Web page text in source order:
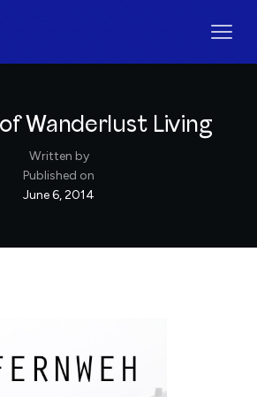
Wanderlust Living
Written by
Published on
June 6, 2014